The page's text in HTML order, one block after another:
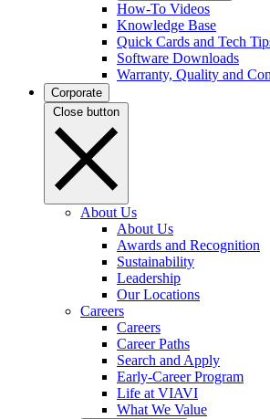
How-To Videos
Knowledge Base
Quick Cards and Tech
Software Downloads
Warranty, Quality and
Corporate
Close button
About Us
About Us
Awards and Recognition
Sustainability
Leadership
Our Locations
Careers
Careers
Career Paths
Search and Apply
Early-Career Program
Life at VIAVI
What We Value